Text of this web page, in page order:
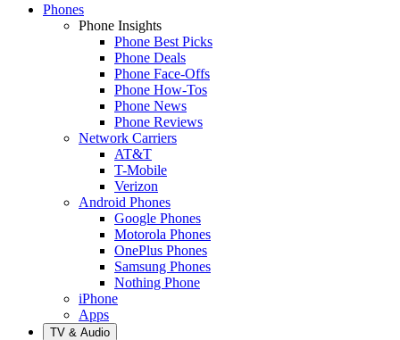
Phones
Phone Insights
Phone Best Picks
Phone Deals
Phone Face-Offs
Phone How-Tos
Phone News
Phone Reviews
Network Carriers
AT&T
T-Mobile
Verizon
Android Phones
Google Phones
Motorola Phones
OnePlus Phones
Samsung Phones
Nothing Phone
iPhone
Apps
TV & Audio